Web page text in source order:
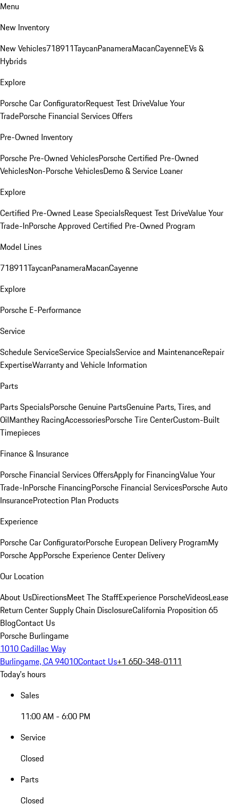
Menu
New Inventory
New Vehicles718911TaycanPanameraMacanCayenneEVs &
Hybrids
Explore
Porsche Car ConfiguratorRequest Test DriveValue Your
TradePorsche Financial Services Offers
Pre-Owned Inventory
Porsche Pre-Owned VehiclesPorsche Certified Pre-Owned
VehiclesNon-Porsche VehiclesDemo & Service Loaner
Explore
Certified Pre-Owned Lease SpecialsRequest Test DriveValue Your
Trade-InPorsche Approved Certified Pre-Owned Program
Model Lines
718911TaycanPanameraMacanCayenne
Explore
Porsche E-Performance
Service
Schedule ServiceService SpecialsService and MaintenanceRepair
ExpertiseWarranty and Vehicle Information
Parts
Parts SpecialsPorsche Genuine PartsGenuine Parts, Tires, and
OilManthey RacingAccessoriesPorsche Tire CenterCustom-Built
Timepieces
Finance & Insurance
Porsche Financial Services OffersApply for FinancingValue Your
Trade-InPorsche FinancingPorsche Financial ServicesPorsche Auto
InsuranceProtection Plan Products
Experience
Porsche Car ConfiguratorPorsche European Delivery ProgramMy
Porsche AppPorsche Experience Center Delivery
Our Location
About UsDirectionsMeet The StaffExperience PorscheVideosLease
Return CenterSupply Chain DisclosureCalifornia Proposition 65
BlogContact Us
Porsche Burlingame
1010 Cadillac Way
Burlingame, CA 94010Contact Us+1 650-348-0111
Today's hours
Sales
11:00 AM - 6:00 PM
Service
Closed
Parts
Closed